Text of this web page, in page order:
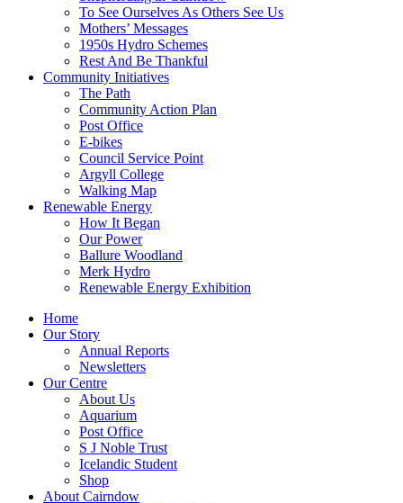
To See Ourselves As Others See Us
Mothers’ Messages
1950s Hydro Schemes
Rest And Be Thankful
Community Initiatives
The Path
Community Action Plan
Post Office
E-bikes
Council Service Point
Argyll College
Walking Map
Renewable Energy
How It Began
Our Power
Ballure Woodland
Merk Hydro
Renewable Energy Exhibition
Home
Our Story
Annual Reports
Newsletters
Our Centre
About Us
Aquarium
Post Office
S J Noble Trust
Icelandic Student
Shop
About Cairndow